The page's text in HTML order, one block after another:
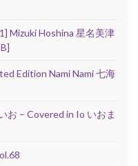
Mizuki Hoshina 星名美津
Edition Nami Nami 七海
お – Covered in Io いおま